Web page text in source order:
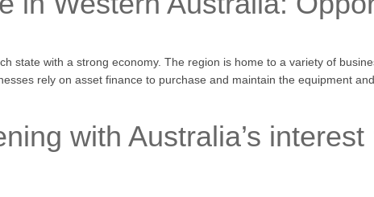
state with a strong economy. The region is home to a variety of
rely on asset finance to purchase and maintain the equipment
with Australia’s